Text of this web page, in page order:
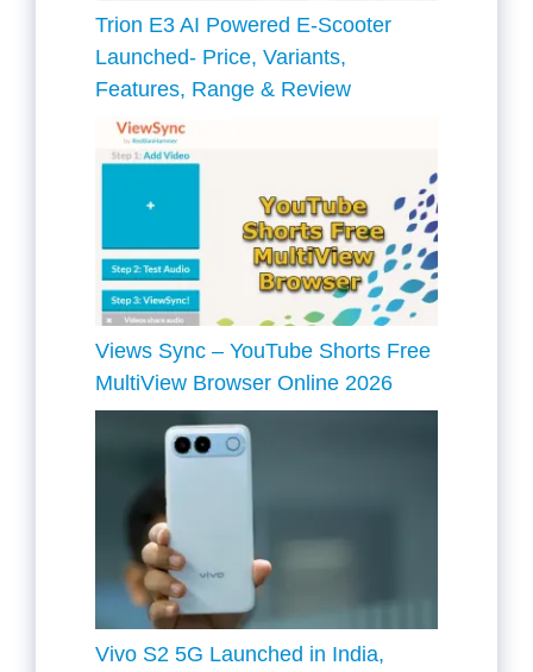
Trion E3 AI Powered E-Scooter
Launched- Price, Variants,
Features, Range & Review
Views Sync – YouTube Shorts Free
MultiView Browser Online 2026
Vivo S2 5G Launched in India,